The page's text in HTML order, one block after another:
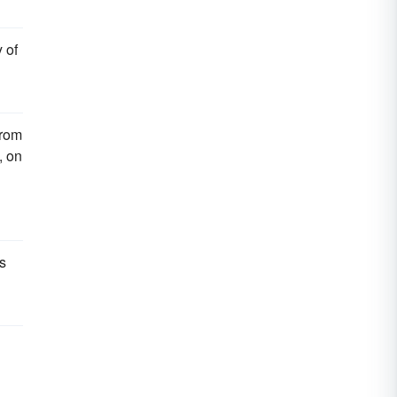
of
on